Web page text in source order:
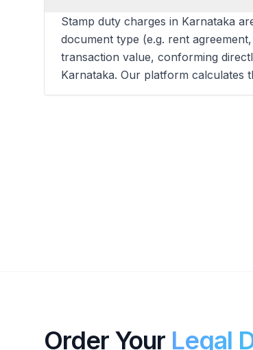
Stamp duty charges in Karnataka
document type (e.g. rent
transaction value, conforming
Karnataka. Our platform calculates
Order Your Legal